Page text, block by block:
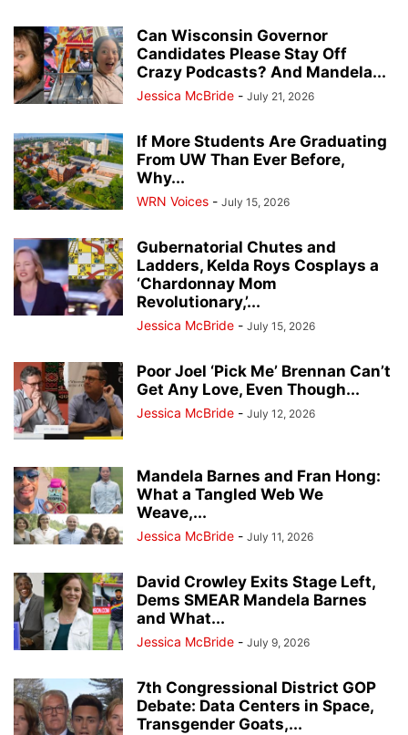
Can Wisconsin Governor
Candidates Please Stay Off
Crazy Podcasts? And Mandela...
Jessica McBride - July 21, 2026
If More Students Are Graduating
From UW Than Ever Before,
Why...
WRN Voices - July 15, 2026
Gubernatorial Chutes and
Ladders, Kelda Roys Cosplays a
‘Chardonnay Mom
Revolutionary,’...
Jessica McBride - July 15, 2026
Poor Joel ‘Pick Me’ Brennan Can’t
Get Any Love, Even Though...
Jessica McBride - July 12, 2026
Mandela Barnes and Fran Hong:
What a Tangled Web We
Weave,...
Jessica McBride - July 11, 2026
David Crowley Exits Stage Left,
Dems SMEAR Mandela Barnes
and What...
Jessica McBride - July 9, 2026
7th Congressional District GOP
Debate: Data Centers in Space,
Transgender Goats,...